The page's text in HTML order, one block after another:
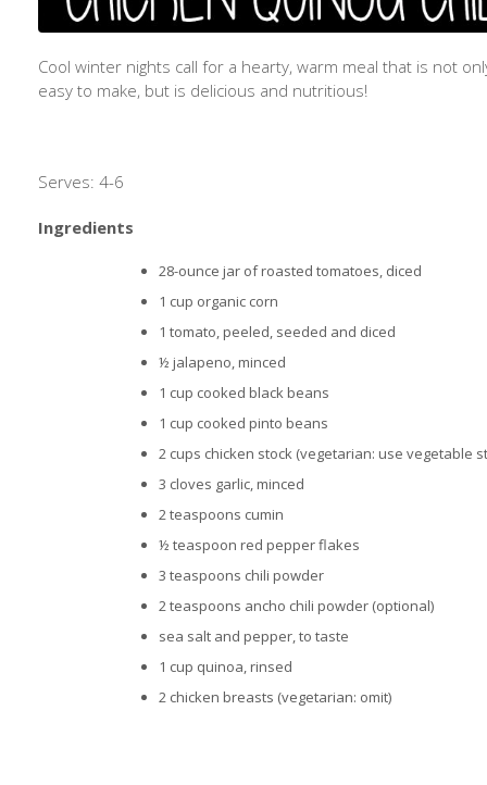
Cool winter nights call for a hearty, warm meal that is not
easy to make, but is delicious and nutritious!
Serves: 4-6
Ingredients
28-ounce jar of roasted tomatoes, diced
1 cup organic corn
1 tomato, peeled, seeded and diced
½ jalapeno, minced
1 cup cooked black beans
1 cup cooked pinto beans
2 cups chicken stock (vegetarian: use vegetable
3 cloves garlic, minced
2 teaspoons cumin
½ teaspoon red pepper flakes
3 teaspoons chili powder
2 teaspoons ancho chili powder (optional)
sea salt and pepper, to taste
1 cup quinoa, rinsed
2 chicken breasts (vegetarian: omit)